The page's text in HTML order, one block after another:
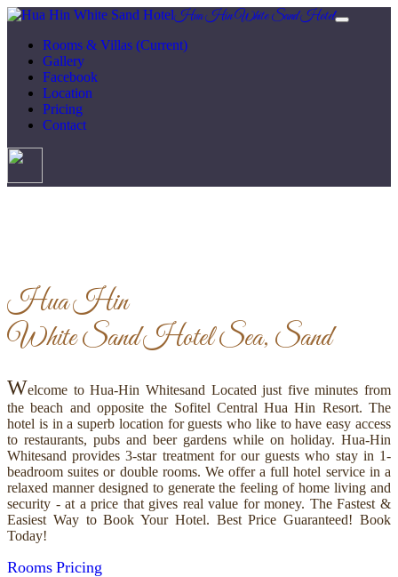
Hua Hin White Sand Hotel
Rooms & Villas (Current)
Gallery
Facebook
Location
Pricing
Contact
Hua Hin
White Sand HotelSea, Sand
Welcome to Hua-Hin Whitesand Located just five minutes from
the beach and opposite the Sofitel Central Hua Hin Resort. The
hotel is in a superb location for guests who like to have easy access
to restaurants, pubs and beer gardens while on holiday. Hua-Hin
Whitesand provides 3-star treatment for our guests who stay in 1-
beadroom suites or double rooms. We offer a full hotel service in a
relaxed manner designed to generate the feeling of home living and
security - at a price that gives real value for money. The Fastest &
Easiest Way to Book Your Hotel. Best Price Guaranteed! Book
Today!
Rooms Pricing